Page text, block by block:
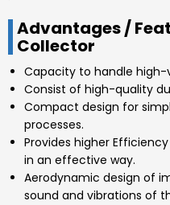
Advantages /
Collector
Capacity to handle high-
Consist of high-quality
Compact design for
processes.
Provides higher
in an effective way.
Aerodynamic design of
sound and vibrations of